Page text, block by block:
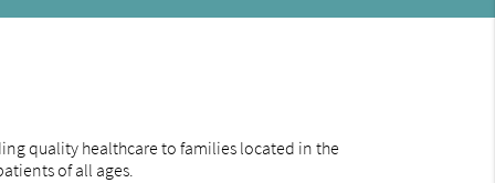
quality healthcare to families located in the
of all ages.